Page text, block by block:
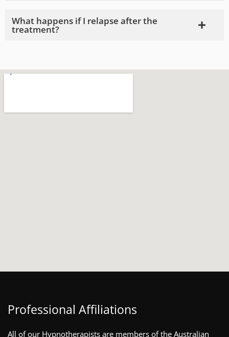
What happens if I relapse after the
treatment?
Professional Affiliations
All of our Hypnotherapists are members of the Australian